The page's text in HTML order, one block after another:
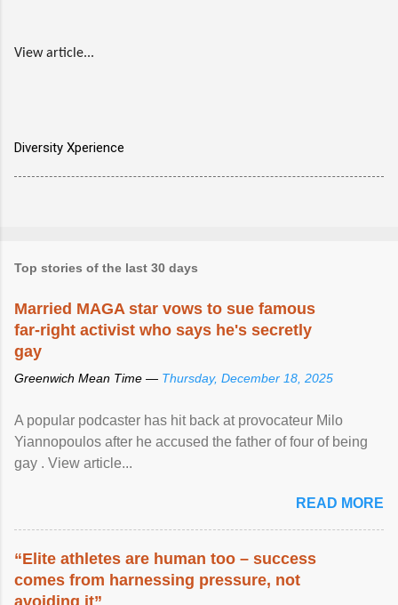
View article...
Diversity Xperience
Top stories of the last 30 days
Married MAGA star vows to sue famous
far-right activist who says he's secretly
gay
Greenwich Mean Time — Thursday, December 18, 2025
A popular podcaster has hit back at provocateur Milo
Yiannopoulos after he accused the father of four of being
gay . View article...
READ MORE
“Elite athletes are human too – success
comes from harnessing pressure, not
avoiding it”